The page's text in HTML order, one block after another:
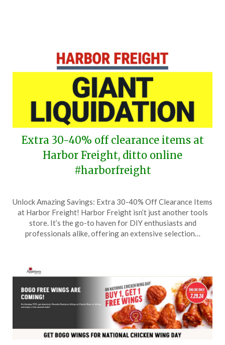
28,
2024
Extra 30-40% off clearance items at
Harbor Freight, ditto online
#harborfreight
on
July
28,
TheCouponsApp
Unlock Amazing Savings: Extra 30-40% Off Clearance Items
at Harbor Freight! Harbor Freight isn’t just another tools
store. It’s the go-to haven for DIY enthusiasts and
professionals alike, offering an extensive selection…